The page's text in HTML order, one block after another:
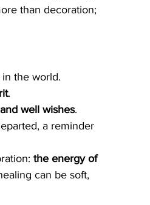
than decoration;
the world.
.
well wishes.
a reminder
the energy of
can be soft,